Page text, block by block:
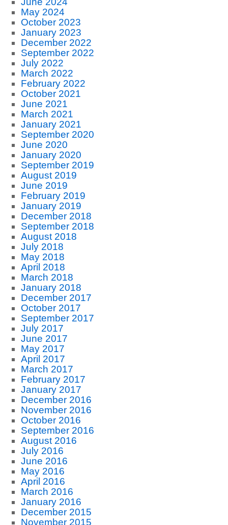
May 2024
October 2023
January 2023
December 2022
September 2022
July 2022
March 2022
February 2022
October 2021
June 2021
March 2021
January 2021
September 2020
June 2020
January 2020
September 2019
August 2019
June 2019
February 2019
January 2019
December 2018
September 2018
August 2018
July 2018
May 2018
April 2018
March 2018
January 2018
December 2017
October 2017
September 2017
July 2017
June 2017
May 2017
April 2017
March 2017
February 2017
January 2017
December 2016
November 2016
October 2016
September 2016
August 2016
July 2016
June 2016
May 2016
April 2016
March 2016
January 2016
December 2015
November 2015